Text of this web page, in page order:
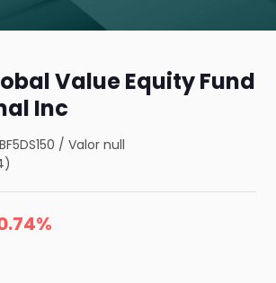
Value Equity Fund
Inc
/Valor null